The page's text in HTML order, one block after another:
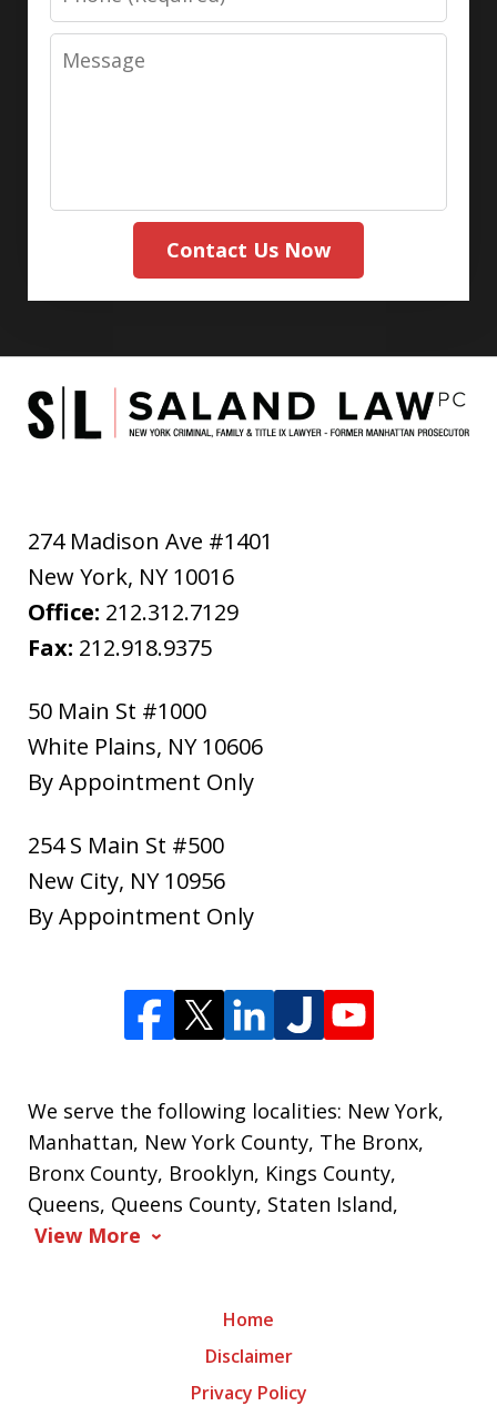
Message
Contact Us Now
274 Madison Ave #1401
New York, NY 10016
Office: 212.312.7129
Fax: 212.918.9375
50 Main St #1000
White Plains, NY 10606
By Appointment Only
254 S Main St #500
New City, NY 10956
By Appointment Only
We serve the following localities: New York,
Manhattan, New York County, The Bronx,
Bronx County, Brooklyn, Kings County,
Queens, Queens County, Staten Island,
View More
Home
Disclaimer
Privacy Policy